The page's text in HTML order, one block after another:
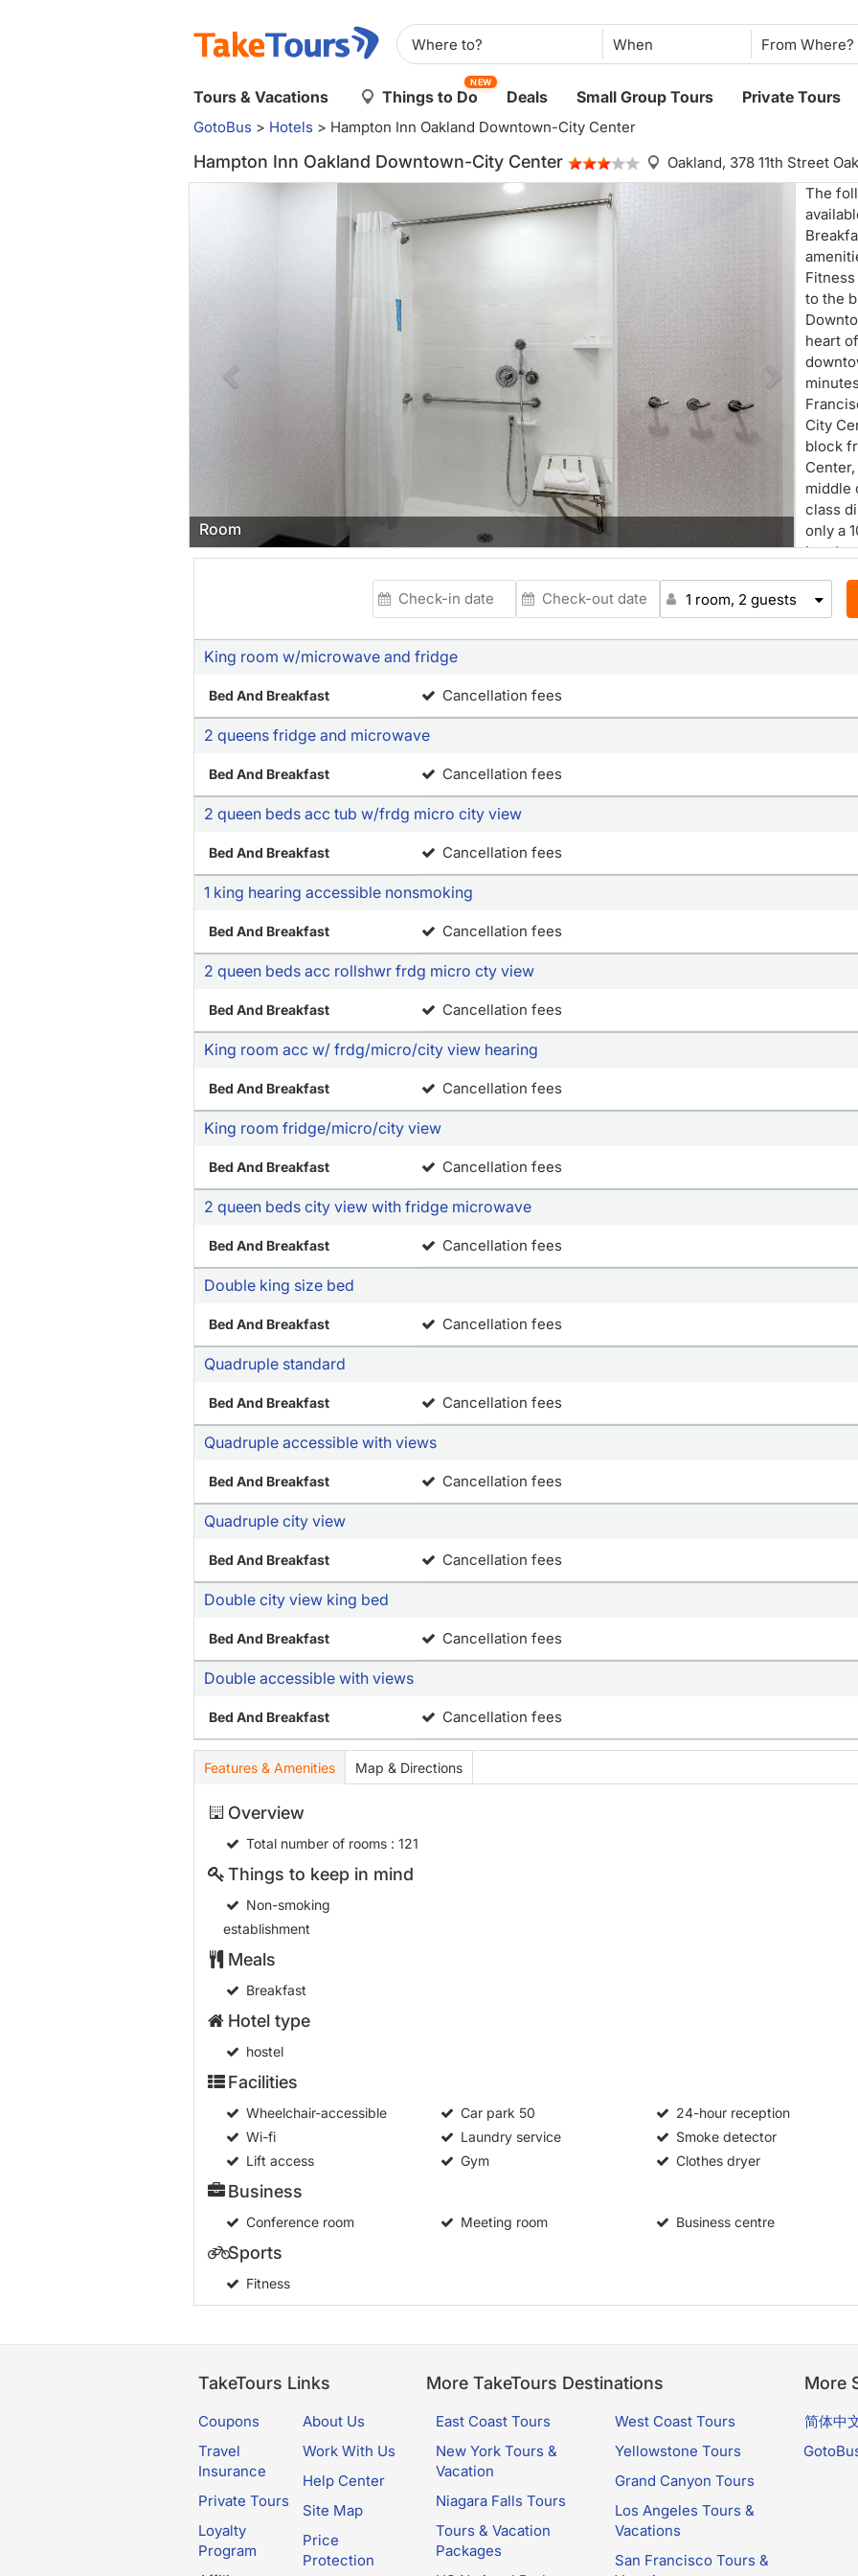
When
Tours & Vacations Things to Do
NEW
Deals Small Group Tours Private Tours
GotoBus > Hotels > Hampton Inn Oakland Downtown-City Center
Hampton Inn Oakland Downtown-City Center Oakland, 378 11th Street
Room
The
to the
heart
City
block
middle
class
only a
minute
suites
extra
and
the
We
1 room, 2 guests
King room w/microwave and fridge
Bed And Breakfast Cancellation fees
2 queens fridge and microwave
Bed And Breakfast Cancellation fees
2 queen beds acc tub w/frdg micro city view
Bed And Breakfast Cancellation fees
1 king hearing accessible nonsmoking
Bed And Breakfast Cancellation fees
2 queen beds acc rollshwr frdg micro cty view
Bed And Breakfast Cancellation fees
King room acc w/ frdg/micro/city view hearing
Bed And Breakfast Cancellation fees
King room fridge/micro/city view
Bed And Breakfast Cancellation fees
2 queen beds city view with fridge microwave
Bed And Breakfast Cancellation fees
Double king size bed
Bed And Breakfast Cancellation fees
Quadruple standard
Bed And Breakfast Cancellation fees
Quadruple accessible with views
Bed And Breakfast Cancellation fees
Quadruple city view
Bed And Breakfast Cancellation fees
Double city view king bed
Bed And Breakfast Cancellation fees
Double accessible with views
Bed And Breakfast Cancellation fees
Features & Amenities Map & Directions
Overview
Total number of rooms: 121
Things to keep in mind
Non-smoking
establishment
Meals
Breakfast
Hotel type
hostel
Facilities
Wheelchair-accessible Car park 50 24-hour reception
Wi-fi
Laundry service Smoke detector
Lift access
Gym Clothes dryer
Business
Conference room Meeting room Business centre
Sports
Fitness
TakeTours Links
Coupons
Travel
Insurance
Private Tours
Loyalty
Program
About Us
Work With Us
Help Center
Site Map
Price
Protection
More TakeTours Destinations
East Coast Tours
New York Tours &
Vacation
Niagara Falls Tours
Tours & Vacation
Packages
West Coast Tours
Yellowstone Tours
Grand Canyon Tours
Los Angeles Tours &
Vacations
San Francisco Tours &
More
简体中